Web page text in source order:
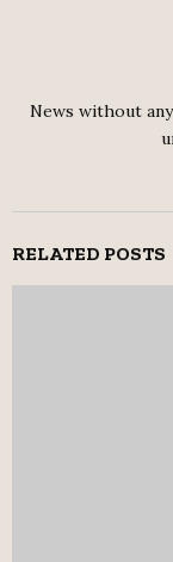
News without
RELATED POSTS